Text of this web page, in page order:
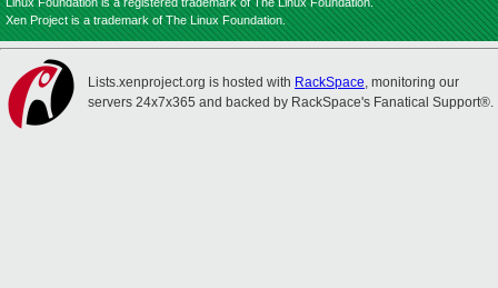
Xen Project is a trademark of The Linux Foundation.
Lists.xenproject.org is hosted with RackSpace, monitoring our
servers 24x7x365 and backed by RackSpace's Fanatical Support®.